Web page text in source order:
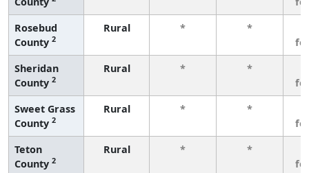
Rosebud
County 2
Rural * *
Sheridan
County 2
Rural * *
Sweet Grass
County 2
Rural * *
Teton
County 2
Rural * *